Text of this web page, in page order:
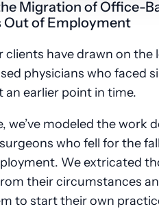
Migration of Office-
Out of Employment
clients have drawn on the
physicians who faced
an earlier point in time.
we’ve modeled the work
who fell for the
We extricated
their circumstances
to start their own